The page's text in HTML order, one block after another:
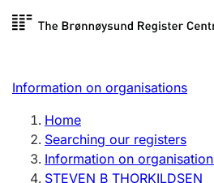
Skip
Register search
Limited company
Sole proprietorship
Information on organisations
Home
Searching our registers
Information on
STEVEN B THORKILDSEN